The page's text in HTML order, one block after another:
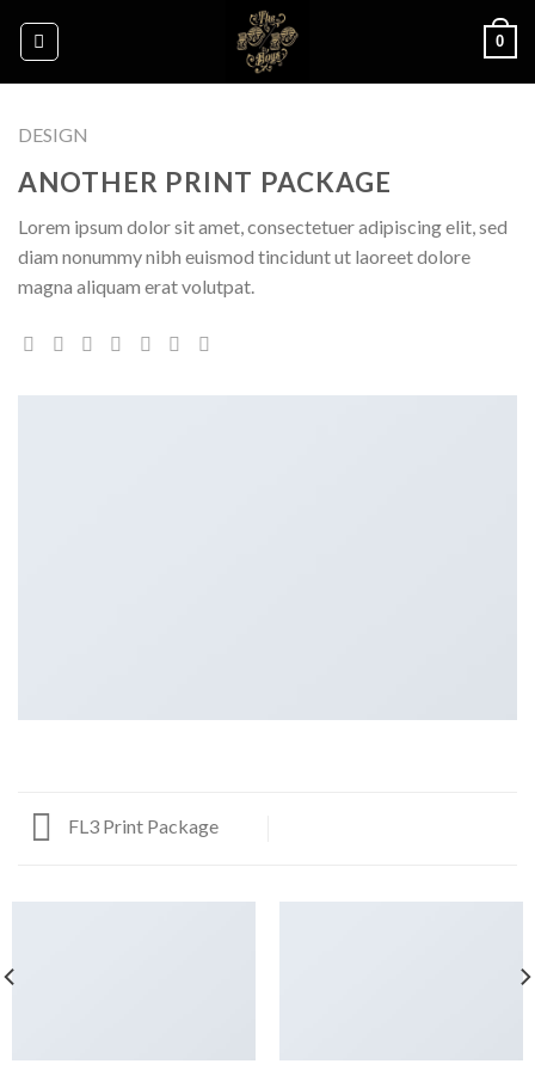
0
DESIGN
ANOTHER PRINT PACKAGE
Lorem ipsum dolor sit amet, consectetuer adipiscing elit, sed
diam nonummy nibh euismod tincidunt ut laoreet dolore
magna aliquam erat volutpat.
FL3 Print Package